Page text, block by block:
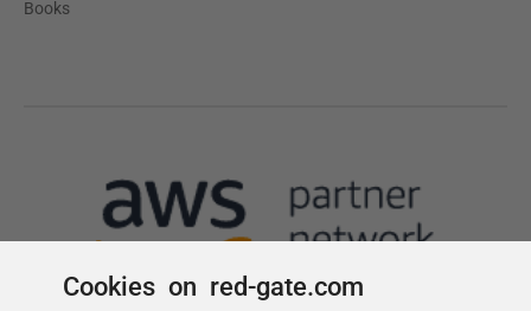
Cookies on red-gate.com